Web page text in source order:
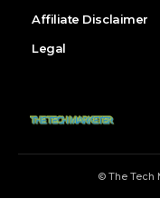
Affiliate Disclaimer
Legal
© The Tech